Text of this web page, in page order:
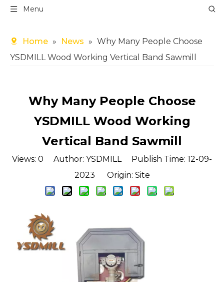
Menu
Home » News » Why Many People Choose
YSDMILL Wood Working Vertical Band Sawmill
Why Many People Choose
YSDMILL Wood Working
Vertical Band Sawmill
Views: 0 Author: YSDMILL Publish Time: 12-09-
2023 Origin: Site